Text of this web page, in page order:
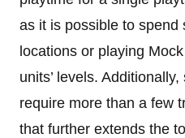
as it is possible to spend
locations or playing
units’ levels.
require more than a few
that further extends the